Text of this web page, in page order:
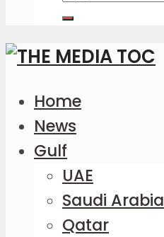
Home
News
Gulf
UAE
Saudi Arabia
Qatar